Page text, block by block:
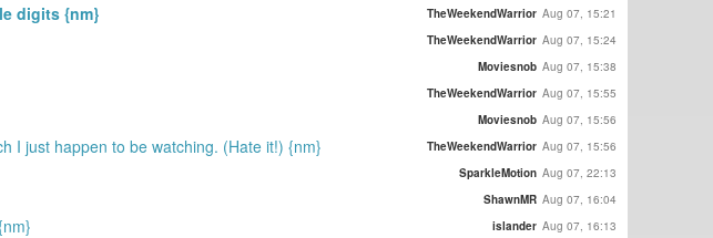
digits {nm} TheWeekendWarrior Aug 07, 15:21
TheWeekendWarrior Aug 07, 15:24
Moviesnob Aug 07, 15:38
TheWeekendWarrior Aug 07, 15:55
Moviesnob Aug 07, 15:56
I just happen to be watching. (Hate it!) {nm} TheWeekendWarrior Aug 07, 15:56
SparkleMotion Aug 07, 22:13
ShawnMR Aug 07, 16:04
islander Aug 07, 16:13